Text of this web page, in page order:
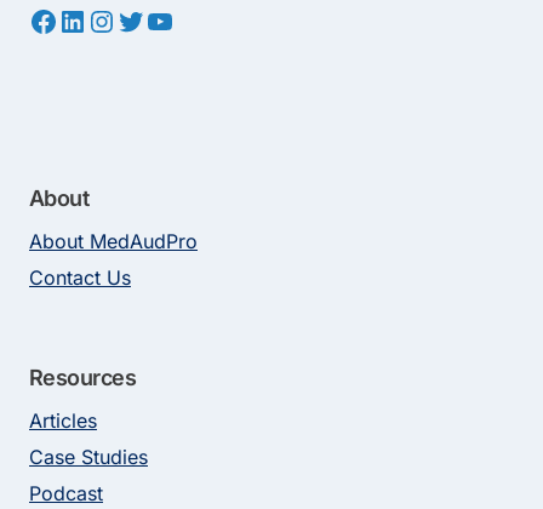
Facebook
LinkedIn
Instagram
Twitter
YouTube
About
About MedAudPro
Contact Us
Resources
Articles
Case Studies
Podcast